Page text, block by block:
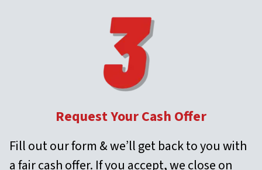
Request Your Cash Offer
Fill out our form & we’ll get back to you with
a fair cash offer. If you accept, we close on